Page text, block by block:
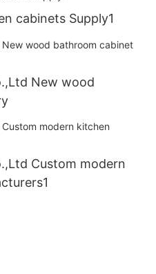
cabinets Supply1
New wood
Custom modern